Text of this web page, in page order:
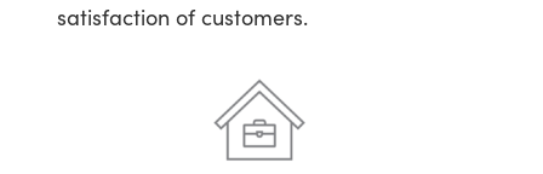
satisfaction of customers.